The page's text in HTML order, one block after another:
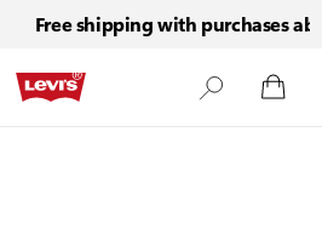
Free shipping with purchases